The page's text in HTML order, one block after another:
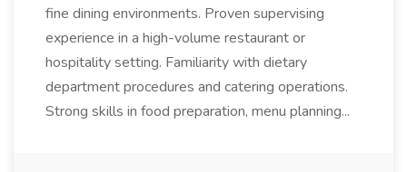
fine dining environments. Proven supervising
experience in a high-volume restaurant or
hospitality setting. Familiarity with dietary
department procedures and catering operations.
Strong skills in food preparation, menu planning...